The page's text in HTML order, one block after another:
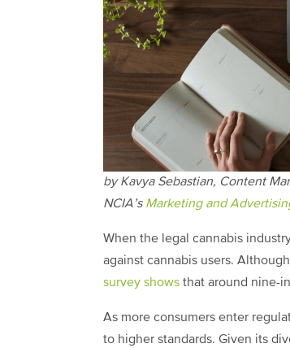
by Kavya Sebastian, Content
NCIA’s Marketing and
When the legal cannabis
against cannabis users.
survey shows that around nine-
As more consumers enter
to higher standards. Given its